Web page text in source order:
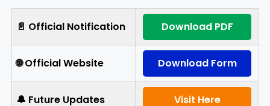
📄 Official Notification Download PDF
🌐 Official Website Download Form
🔔 Future Updates Visit Here